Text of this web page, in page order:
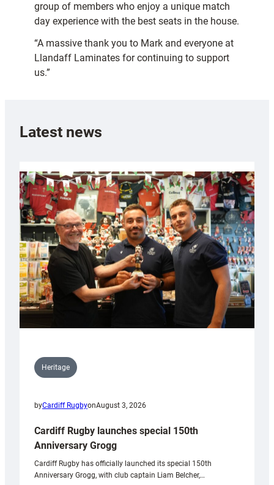
group of members who enjoy a unique match
day experience with the best seats in the house.
“A massive thank you to Mark and everyone at
Llandaff Laminates for continuing to support
us.”
Latest news
Heritage
byCardiff RugbyonAugust 3, 2026
Cardiff Rugby launches special 150th
Anniversary Grogg
Cardiff Rugby has officially launched its special 150th
Anniversary Grogg, with club captain Liam Belcher,…